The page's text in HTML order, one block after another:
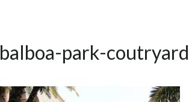
balboa-park-coutryard